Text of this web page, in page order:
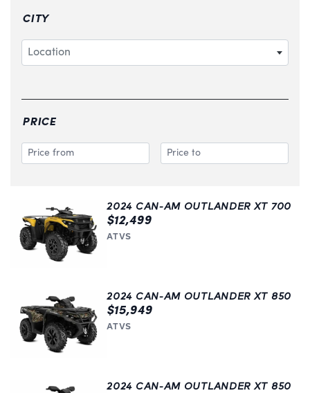
2024 CAN-AM OUTLANDER XT 700
$12,499
ATVS
2024 CAN-AM OUTLANDER XT 850
$15,949
ATVS
2024 CAN-AM OUTLANDER XT 850
CITY
Location
PRICE